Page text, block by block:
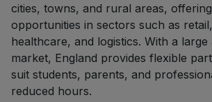
cities, towns, and rural areas,
opportunities in sectors such as
healthcare, and logistics. With a large
market, England provides flexible
suit students, parents, and
reduced hours.